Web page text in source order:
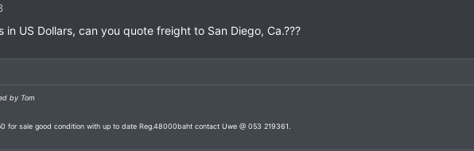
in US Dollars, can you quote freight to San Diego, Ca.???
by Tom
for sale good condition with up to date Reg.48000baht contact Uwe @ 053 219361.